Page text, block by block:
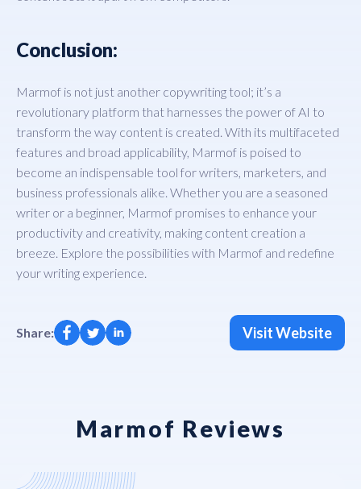
Conclusion:
Marmof is not just another copywriting tool; it’s a
revolutionary platform that harnesses the power of AI to
transform the way content is created. With its multifaceted
features and broad applicability, Marmof is poised to
become an indispensable tool for writers, marketers, and
business professionals alike. Whether you are a seasoned
writer or a beginner, Marmof promises to enhance your
productivity and creativity, making content creation a
breeze. Explore the possibilities with Marmof and redefine
your writing experience.
Share: Visit Website
Marmof Reviews